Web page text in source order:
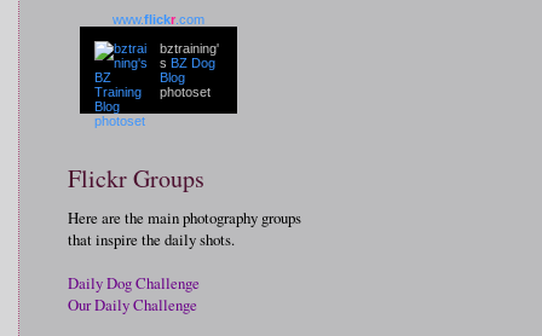
www.flickr .com
bztraining'
s BZ Dog
Blog
photoset
Flickr Groups
Here are the main photography groups
that inspire the daily shots.
Daily Dog Challenge
Our Daily Challenge